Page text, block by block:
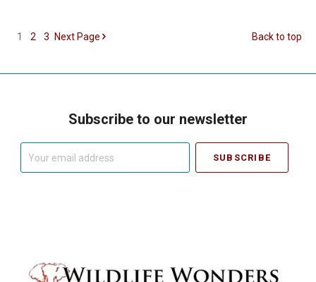
1 2 3 Next Page Back to top
Subscribe to our newsletter